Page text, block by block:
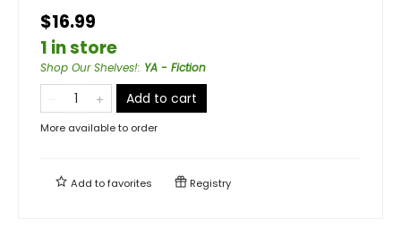
$16.99
1 in store
Shop Our Shelves!: YA - Fiction
Add to cart
More available to order
Add tofavorites Registry